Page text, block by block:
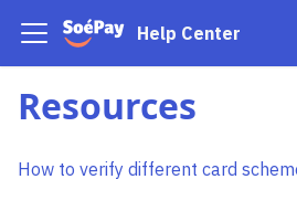
Help Center
Resources
How to verify different card